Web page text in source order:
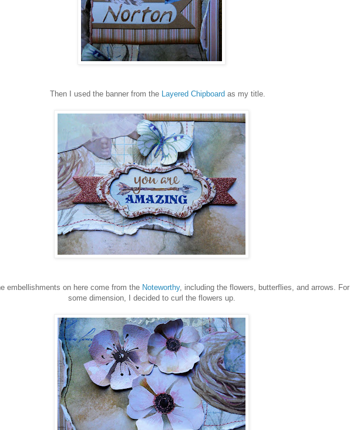
Then I used the banner from the Layered Chipboardas my title.
on here come from the Noteworthy, including the flowers, butterflies, and arrows. For
some dimension, I decided to curl the flowers up.